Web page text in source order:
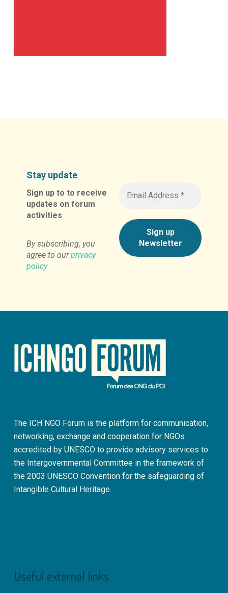
Stay update
Sign up to to receive
updates on forum
activities
By subscribing, you
agree to ourprivacy
policy
The ICH NGO Forum is the platform for communication,
networking, exchange and cooperation for NGOs
accredited by UNESCO to provide advisory services to
the Intergovernmental Committee in the framework of
the 2003 UNESCO Convention for the safeguarding of
Intangible Cultural Heritage.
Useful external links